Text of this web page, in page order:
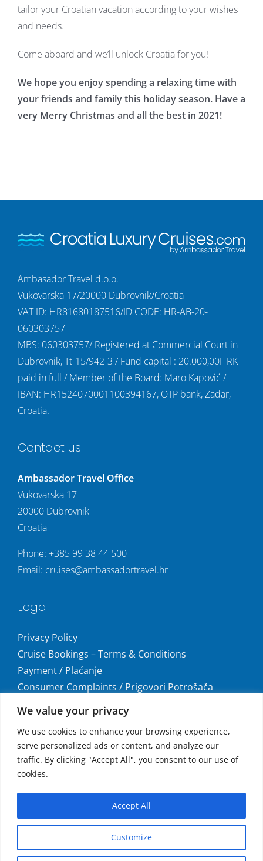
We value your privacy
We use cookies to enhance your browsing experience,
serve personalized ads or content, and analyze our
traffic. By clicking "Accept All", you consent to our use of
cookies.
Customize
Accept All
tailor your Croatian vacation according to your wishes
and needs.
Come aboard and we’ll unlock Croatia for you!
We hope you enjoy spending a relaxing time with
your friends and family this holiday season. Have a
very Merry Christmas and all the best in 2021!
Ambasador Travel d.o.o.
Vukovarska 17/20000 Dubrovnik/Croatia
VAT ID: HR81680187516/ID CODE: HR-AB-20-
060303757
MBS: 060303757/ Registered at Commercial Court in
Dubrovnik, Tt-15/942-3 / Fund capital : 20.000,00HRK
paid in full / Member of the Board: Maro Kapović /
IBAN: HR1524070001100394167, OTP bank, Zadar,
Croatia.
Contact us
Ambassador Travel Office
Vukovarska 17
20000 Dubrovnik
Croatia
Phone: +385 99 38 44 500
Email: cruises@ambassadortravel.hr
Legal
Privacy Policy
Cruise Bookings – Terms & Conditions
Payment / Plaćanje
Consumer Complaints / Prigovori Potrošača
Uvjeti i odredbe krstarenja
Get social
Accepted Payments